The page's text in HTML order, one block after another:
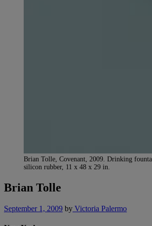
Brian Tolle, Covenant, 2009. Drinking
silicon rubber, 11 x 48 x 29 in.
Brian Tolle
September 1, 2009 by Victoria Palermo